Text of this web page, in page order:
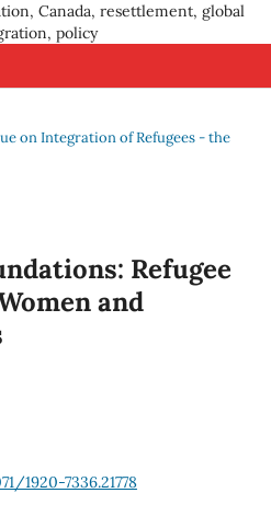
Canada, resettlement, global
policy
on Integration of Refugees - the
Refugee
and
1920-7336.21778